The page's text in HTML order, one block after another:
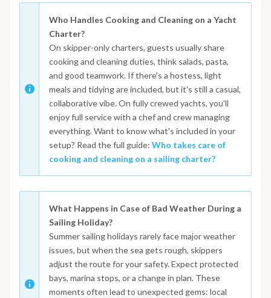
Who Handles Cooking and Cleaning on a Yacht
Charter?
On skipper-only charters, guests usually share
cooking and cleaning duties, think salads, pasta,
and good teamwork. If there's a hostess, light
meals and tidying are included, but it's still a casual,
collaborative vibe. On fully crewed yachts, you'll
enjoy full service with a chef and crew managing
everything. Want to know what's included in your
setup? Read the full guide: Who takes care of
cooking and cleaning on a sailing charter?
What Happens in Case of Bad Weather During a
Sailing Holiday?
Summer sailing holidays rarely face major weather
issues, but when the sea gets rough, skippers
adjust the route for your safety. Expect protected
bays, marina stops, or a change in plan. These
moments often lead to unexpected gems: local